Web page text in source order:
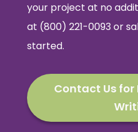
your project at no
at (800) 221-0093 or
started.
Contact Us